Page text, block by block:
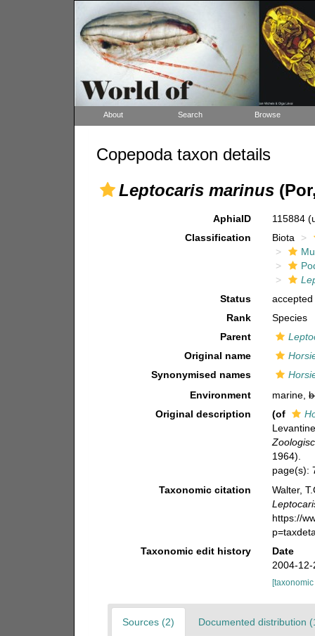
About Search Browse
Copepoda taxon details
Leptocaris marinus
AphiaID 115884
Classification
Biota
Status
accepted
Rank
Species
Parent
Original name
Synonymised names
Environment
marine,
Original description
(of
1964).
page(s):
Taxonomic citation
Walter,
https://
Taxonomic edit history
Date
2004-
Sources (2) Documented distribution